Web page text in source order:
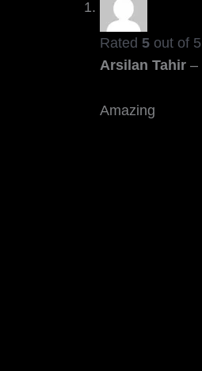
Rated 5 out of 5
Arsilan Tahir –
Amazing